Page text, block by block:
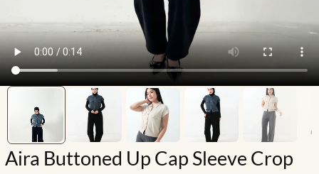
Aira Buttoned Up Cap Sleeve Crop